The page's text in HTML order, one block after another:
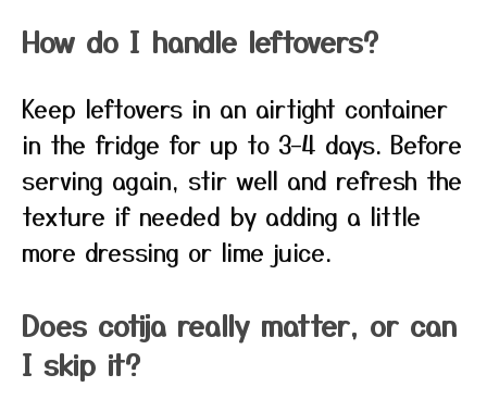
How do I handle leftovers?
Keep leftovers in an airtight container
in the fridge for up to 3–4 days. Before
serving again, stir well and refresh the
texture if needed by adding a little
more dressing or lime juice.
Does cotija really matter, or can
I skip it?